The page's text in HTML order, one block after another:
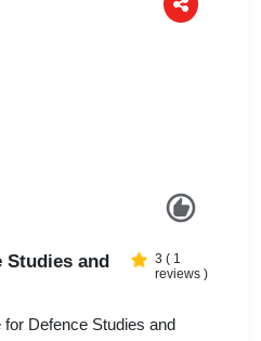
Studies and
3 ( 1
reviews )
for Defence Studies and